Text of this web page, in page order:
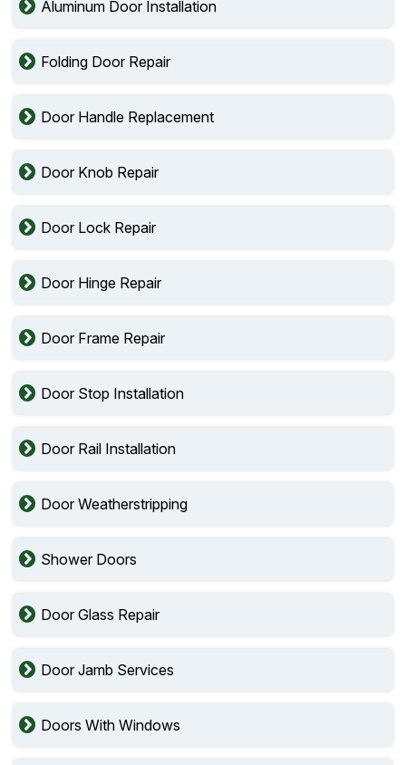
Aluminum Door Installation
Folding Door Repair
Door Handle Replacement
Door Knob Repair
Door Lock Repair
Door Hinge Repair
Door Frame Repair
Door Stop Installation
Door Rail Installation
Door Weatherstripping
Shower Doors
Door Glass Repair
Door Jamb Services
Doors With Windows